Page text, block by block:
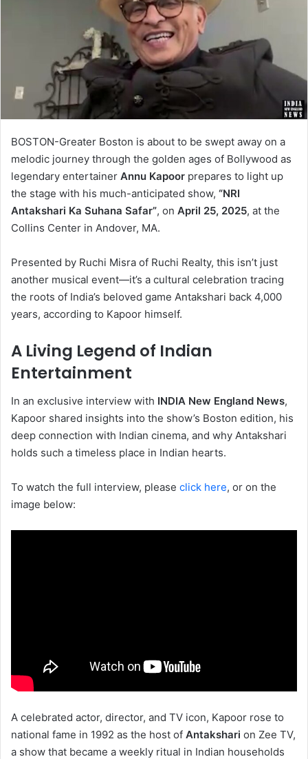
BOSTON-Greater Boston is about to be swept away on a
melodic journey through the golden ages of Bollywood as
legendary entertainer Annu Kapoor prepares to light up
the stage with his much-anticipated show, “NRI
Antakshari Ka Suhana Safar”, on April 25, 2025, at the
Collins Center in Andover, MA.
Presented by Ruchi Misra of Ruchi Realty, this isn’t just
another musical event—it’s a cultural celebration tracing
the roots of India’s beloved game Antakshari back 4,000
years, according to Kapoor himself.
A Living Legend of Indian
Entertainment
In an exclusive interview with INDIA New England News,
Kapoor shared insights into the show’s Boston edition, his
deep connection with Indian cinema, and why Antakshari
holds such a timeless place in Indian hearts.
To watch the full interview, please click here, or on the
image below:
A celebrated actor, director, and TV icon, Kapoor rose to
national fame in 1992 as the host of Antakshari on Zee TV,
a show that became a weekly ritual in Indian households